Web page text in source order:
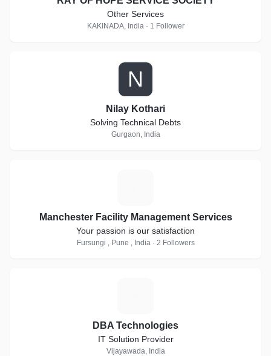
Other Services
KAKINADA, India · 1 Follower
N
Nilay Kothari
Solving Technical Debts
Gurgaon, India
Manchester Facility Management Services
Your passion is our satisfaction
Fursungi , Pune , India · 2 Followers
DBA Technologies
IT Solution Provider
Vijayawada, India